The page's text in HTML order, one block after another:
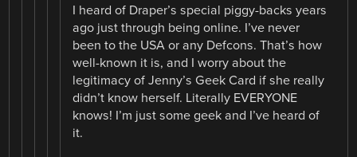
I heard of Draper’s special piggy-backs years
ago just through being online. I’ve never
been to the USA or any Defcons. That’s how
well-known it is, and I worry about the
legitimacy of Jenny’s Geek Card if she really
didn’t know herself. Literally EVERYONE
knows! I’m just some geek and I’ve heard of
it.